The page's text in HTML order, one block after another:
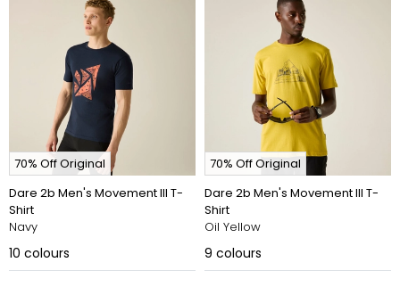
70% Off Original
Dare 2b Men's Movement III T-
Shirt
Navy
10 colours
70% Off Original
Dare 2b Men's Movement III T-
Shirt
Oil Yellow
9 colours